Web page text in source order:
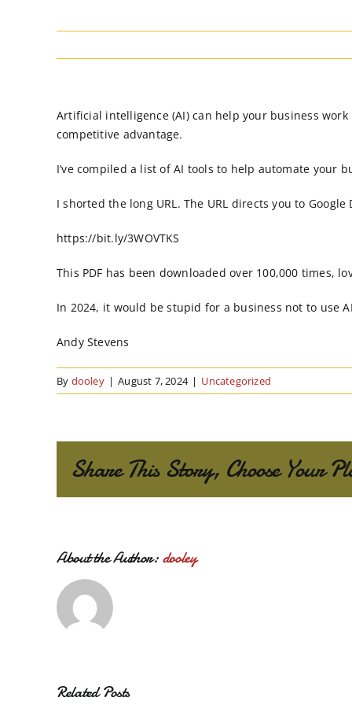
Artificial intelligence (AI) can help your business
competitive advantage.
I’ve compiled a list of AI tools to help automate your
I shorted the long URL. The URL directs you to
https://bit.ly/3WOVTKS
This PDF has been downloaded over 100,000 times,
In 2024, it would be stupid for a business not to use
Andy Stevens
By dooley | August 7, 2024 | Uncategorized
Share This Story, Choose Your
About the Author:dooley
Related Posts